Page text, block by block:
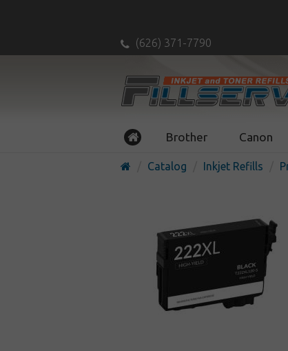
(626) 371-7790
Brother Canon
Catalog Inkjet Refills